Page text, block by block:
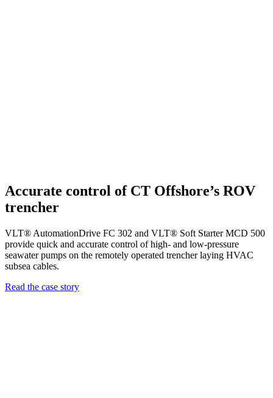
Accurate control of CT Offshore’s ROV
trencher
VLT® AutomationDrive FC 302 and VLT® Soft Starter MCD 500
provide quick and accurate control of high- and low-pressure
seawater pumps on the remotely operated trencher laying HVAC
subsea cables.
Read the case story